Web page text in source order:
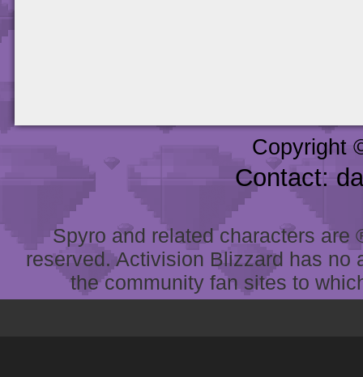
Copyright
Contact:
Spyro and related characters
reserved. Activision Blizzard has
the community fan sites to